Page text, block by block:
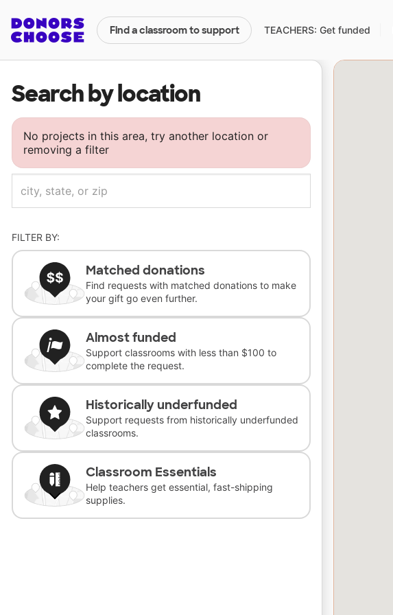
Find a classroom to support TEACHERS: Get funded
Search by location
No projects in this area, try another location or
removing a filter
FILTER BY:
Matched donations
Find requests with matched donations to make
your gift go even further.
Almost funded
Support classrooms with less than $100 to
complete the request.
Historically underfunded
Support requests from historically underfunded
classrooms.
Classroom Essentials
Help teachers get essential, fast-shipping
supplies.